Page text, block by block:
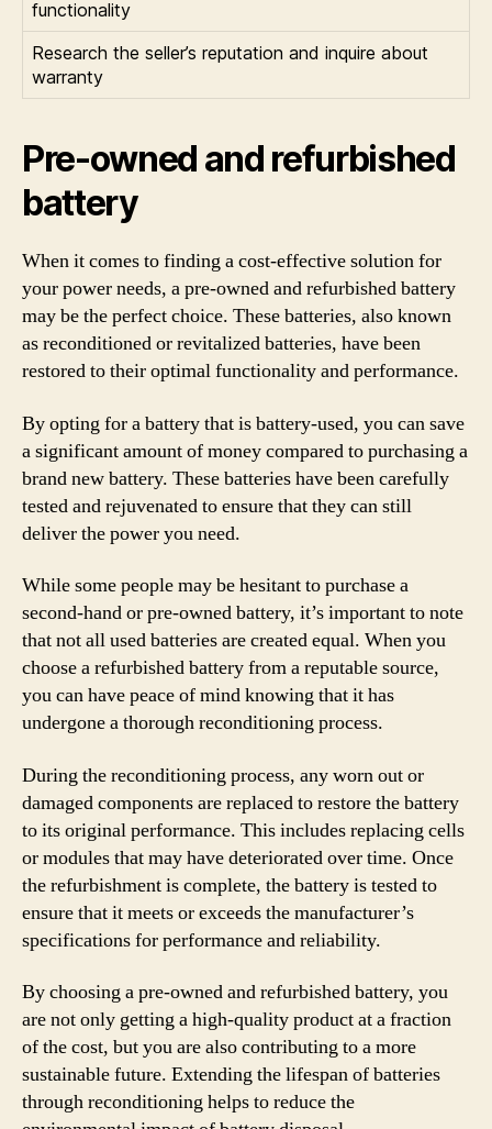
functionality
Research the seller’s reputation and inquire about
warranty
Pre-owned and refurbished
battery
When it comes to finding a cost-effective solution for
your power needs, a pre-owned and refurbished battery
may be the perfect choice. These batteries, also known
as reconditioned or revitalized batteries, have been
restored to their optimal functionality and performance.
By opting for a battery that is battery-used, you can save
a significant amount of money compared to purchasing a
brand new battery. These batteries have been carefully
tested and rejuvenated to ensure that they can still
deliver the power you need.
While some people may be hesitant to purchase a
second-hand or pre-owned battery, it’s important to note
that not all used batteries are created equal. When you
choose a refurbished battery from a reputable source,
you can have peace of mind knowing that it has
undergone a thorough reconditioning process.
During the reconditioning process, any worn out or
damaged components are replaced to restore the battery
to its original performance. This includes replacing cells
or modules that may have deteriorated over time. Once
the refurbishment is complete, the battery is tested to
ensure that it meets or exceeds the manufacturer’s
specifications for performance and reliability.
By choosing a pre-owned and refurbished battery, you
are not only getting a high-quality product at a fraction
of the cost, but you are also contributing to a more
sustainable future. Extending the lifespan of batteries
through reconditioning helps to reduce the